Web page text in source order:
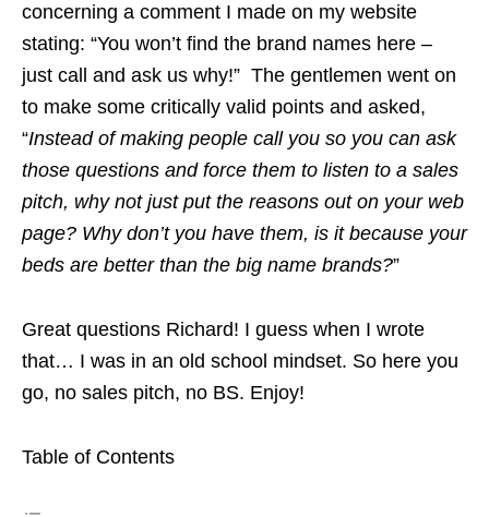
concerning a comment I made on my website
stating: “You won’t find the brand names here –
just call and ask us why!” The gentlemen went on
to make some critically valid points and asked,
“Instead of making people call you so you can ask
those questions and force them to listen to a sales
pitch, why not just put the reasons out on your web
page? Why don’t you have them, is it because your
beds are better than the big name brands?”
Great questions Richard! I guess when I wrote
that… I was in an old school mindset. So here you
go, no sales pitch, no BS. Enjoy!
Table of Contents